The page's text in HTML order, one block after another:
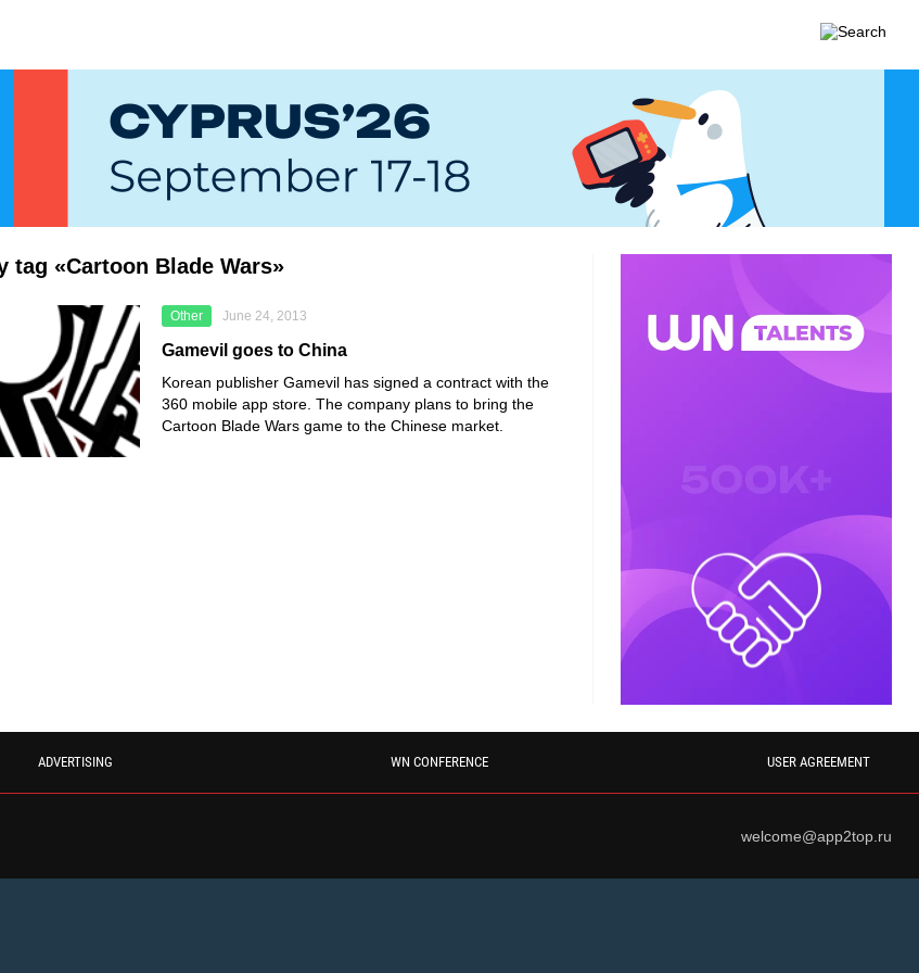
tag «Cartoon Blade Wars»
Other June 24, 2013
Gamevil goes to China
Korean publisher Gamevil has signed a contract with the
360 mobile app store. The company plans to bring the
Cartoon Blade Wars game to the Chinese market.
ADVERTISING WN CONFERENCE USER AGREEMENT
welcome@app2top.ru